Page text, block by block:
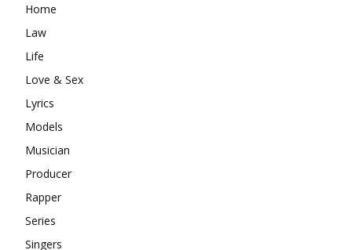
Home
Law
Life
Love & Sex
Lyrics
Models
Musician
Producer
Rapper
Series
Singers